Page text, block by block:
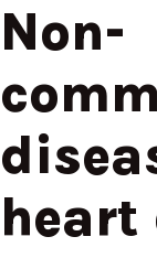
Non-
heart